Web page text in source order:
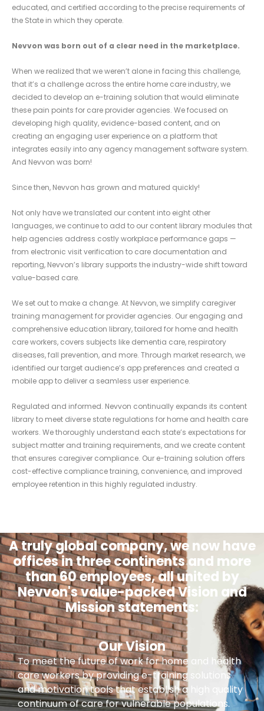
educated, and certified according to the precise requirements of
the State in which they operate.
Nevvon was born out of a clear need in the marketplace.
When we realized that we weren’t alone in facing this challenge,
that it’s a challenge across the entire home care industry, we
decided to develop an e-training solution that would eliminate
these pain points for care provider agencies. We focused on
developing high quality, evidence-based content, and on
creating an engaging user experience on a platform that
integrates easily into any agency management software system.
And Nevvon was born!
Since then, Nevvon has grown and matured quickly!
Not only have we translated our content into eight other
languages, we continue to add to our content library modules that
help agencies address costly workplace performance gaps —
from electronic visit verification to care documentation and
reporting, Nevvon’s library supports the industry-wide shift toward
value-based care.
We set out to make a change. At Nevvon, we simplify caregiver
training management for provider agencies. Our engaging and
comprehensive education library, tailored for home and health
care workers, covers subjects like dementia care, respiratory
diseases, fall prevention, and more. Through market research, we
identified our target audience’s app preferences and created a
mobile app to deliver a seamless user experience.
Regulated and informed. Nevvon continually expands its content
library to meet diverse state regulations for home and health care
workers. We thoroughly understand each state’s expectations for
subject matter and training requirements, and we create content
that ensures caregiver compliance. Our e-training solution offers
cost-effective compliance training, convenience, and improved
employee retention in this highly regulated industry.
A truly global company, we now have
offices in three continents and more
than 60 employees, all united by
Nevvon's value-packed Vision and
Mission statements:
Our Vision
To meet the future of work for home and health
care workers by providing e-training solutions
and motivation tools that establish a high quality
continuum of care for vulnerable populations.